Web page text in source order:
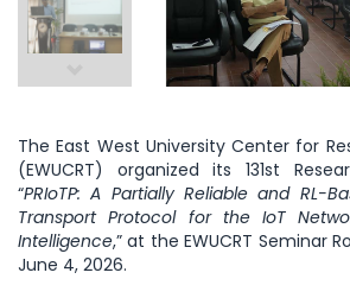
The East West University Center for
(EWUCRT) organized its 131st
“PRIoTP: A Partially Reliable and RL-
Transport Protocol for the IoT
Intelligence,” at the EWUCRT Seminar
June 4, 2026.